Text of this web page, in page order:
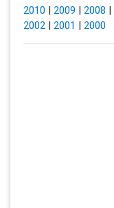
2010 | 2009 | 2008 |
2002| 2001 | 2000